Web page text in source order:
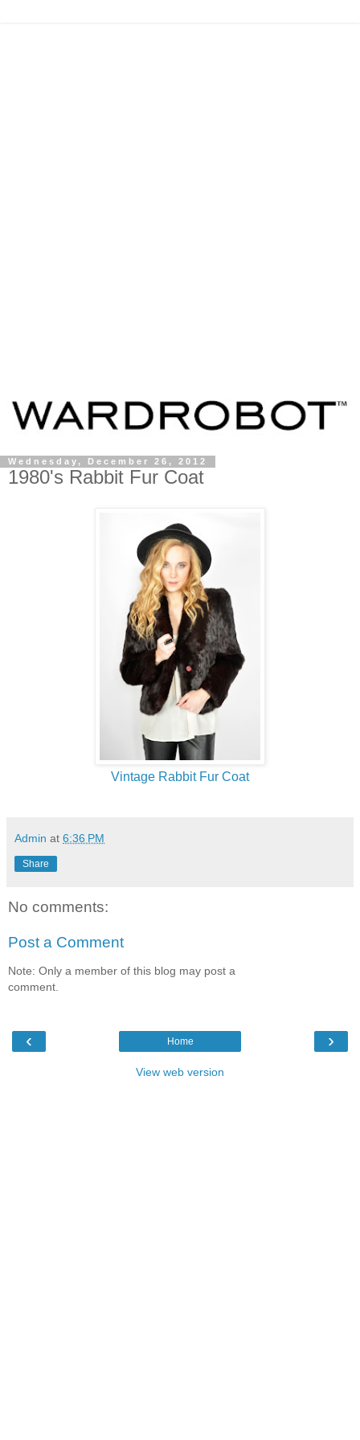
Wednesday, December 26, 2012
1980's Rabbit Fur Coat
Vintage Rabbit Fur Coat
Admin at 6:36 PM
Share
No comments:
Post a Comment
Note: Only a member of this blog may post a
comment.
‹ ›
Home
View web version